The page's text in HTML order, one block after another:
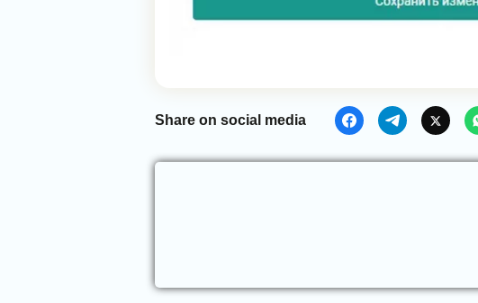
Share on social media